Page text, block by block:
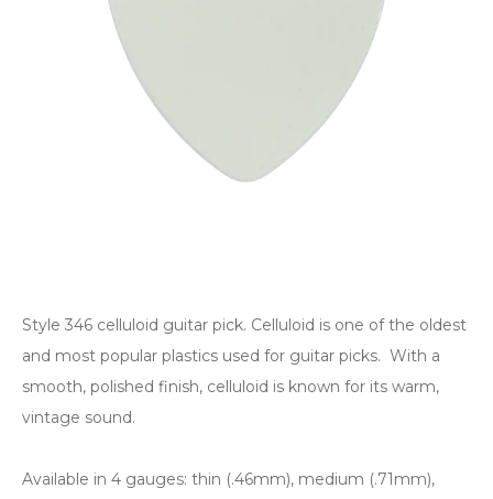
Style 346 celluloid guitar pick. Celluloid is one of the oldest
and most popular plastics used for guitar picks. With a
smooth, polished finish, celluloid is known for its warm,
vintage sound.
Available in 4 gauges: thin (.46mm), medium (.71mm),